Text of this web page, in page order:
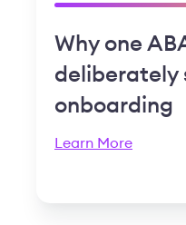
Why one
deliberately
onboarding
Learn More